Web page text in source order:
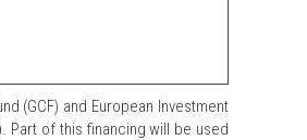
(GCF) and European Investment
Part of this financing will be used